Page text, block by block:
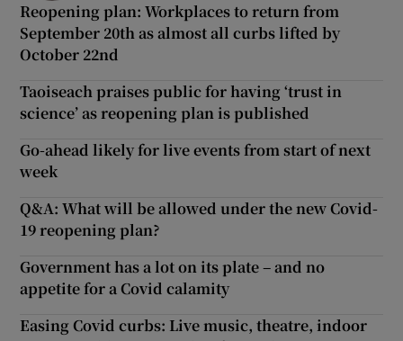
Reopening plan: Workplaces to return from
September 20th as almost all curbs lifted by
October 22nd
Taoiseach praises public for having ‘trust in
science’ as reopening plan is published
Go-ahead likely for live events from start of next
week
Q&A: What will be allowed under the new Covid-
19 reopening plan?
Government has a lot on its plate – and no
appetite for a Covid calamity
Easing Covid curbs: Live music, theatre, indoor